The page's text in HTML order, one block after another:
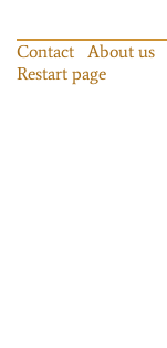
Contact About us
Restart page